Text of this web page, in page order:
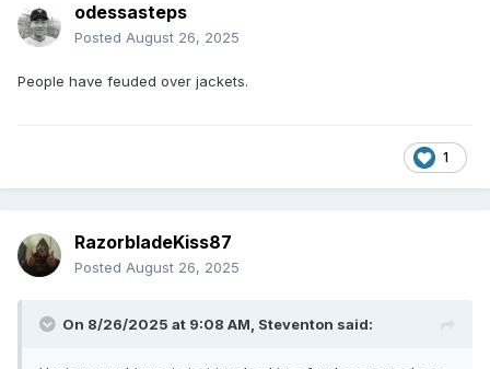
odessasteps
Posted August 26, 2025
People have feuded over jackets.
1
RazorbladeKiss87
Posted August 26, 2025
On 8/26/2025 at 9:08 AM, Steventon said: